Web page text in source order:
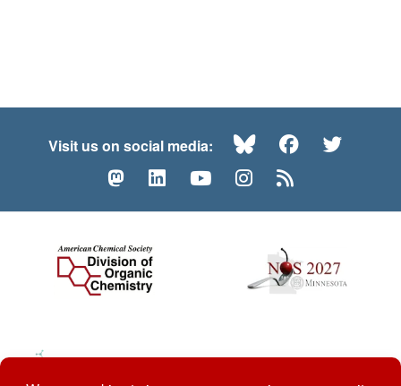
Visit us on social media: BlueskyFacebook
MastodonLinkedInYouTubeInstagram